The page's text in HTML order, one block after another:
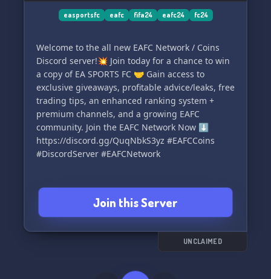
Best regards,
The FIFA-UNDERGROUND Admin Team.
easportsfc eafc fifa24 eafc24 fc24
Welcome to the all new EAFC Network / Coins
Discord server!💥 Join today for a chance to win
a copy of EA SPORTS FC 🤝 Gain access to
exclusive giveaways, profitable advice/leaks, free
trading tips, an enhanced ranking system +
premium channels, and a growing EAFC
community. Join the EAFC Network Now ⬇️
https://discord.gg/QuqNbkS3yz #EAFCCoins
#DiscordServer #EAFCNetwork
Join this Server
UNCLAIMED